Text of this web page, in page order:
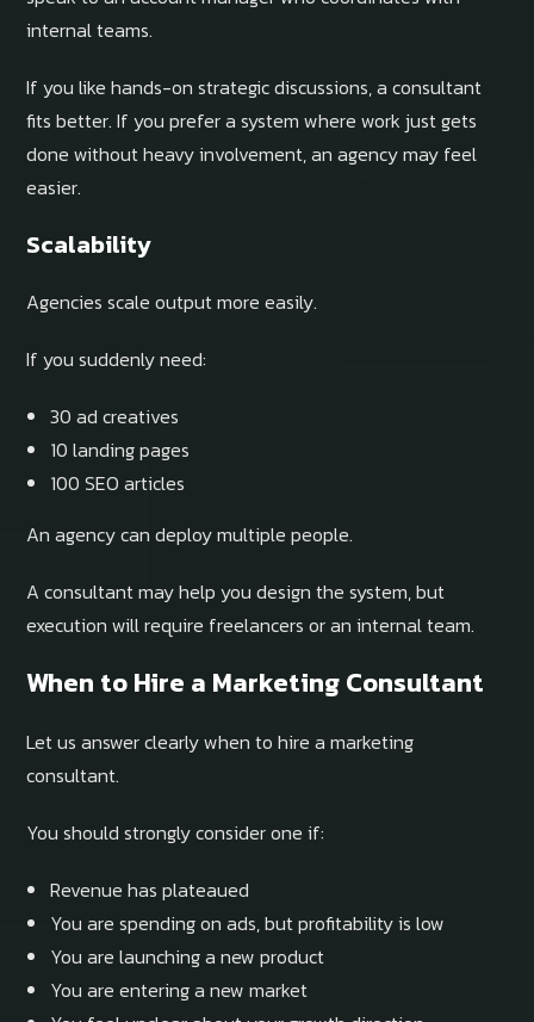
internal teams.
If you like hands-on strategic discussions, a consultant
fits better. If you prefer a system where work just gets
done without heavy involvement, an agency may feel
easier.
Scalability
Agencies scale output more easily.
If you suddenly need:
30 ad creatives
10 landing pages
100 SEO articles
An agency can deploy multiple people.
A consultant may help you design the system, but
execution will require freelancers or an internal team.
When to Hire a Marketing Consultant
Let us answer clearly when to hire a marketing
consultant.
You should strongly consider one if:
Revenue has plateaued
You are spending on ads, but profitability is low
You are launching a new product
You are entering a new market